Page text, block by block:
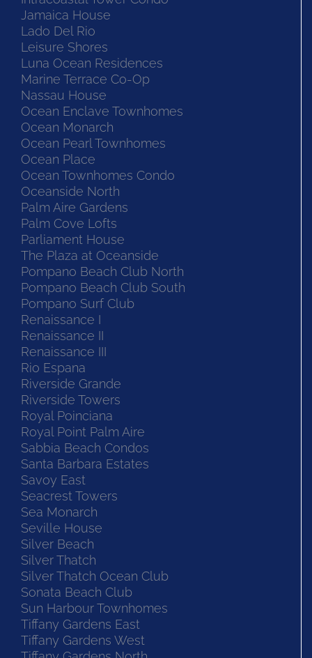
Jamaica House
Lado Del Rio
Leisure Shores
Luna Ocean Residences
Marine Terrace Co-Op
Nassau House
Ocean Enclave Townhomes
Ocean Monarch
Ocean Pearl Townhomes
Ocean Place
Ocean Townhomes Condo
Oceanside North
Palm Aire Gardens
Palm Cove Lofts
Parliament House
The Plaza at Oceanside
Pompano Beach Club North
Pompano Beach Club South
Pompano Surf Club
Renaissance I
Renaissance II
Renaissance III
Rio Espana
Riverside Grande
Riverside Towers
Royal Poinciana
Royal Point Palm Aire
Sabbia Beach Condos
Santa Barbara Estates
Savoy East
Seacrest Towers
Sea Monarch
Seville House
Silver Beach
Silver Thatch
Silver Thatch Ocean Club
Sonata Beach Club
Sun Harbour Townhomes
Tiffany Gardens East
Tiffany Gardens West